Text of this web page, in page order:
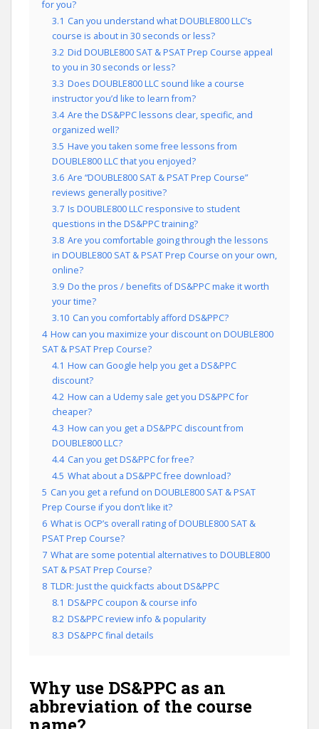
for you?
3.1 Can you understand what DOUBLE800 LLC’s
course is about in 30 seconds or less?
3.2 Did DOUBLE800 SAT & PSAT Prep Course appeal
to you in 30 seconds or less?
3.3 Does DOUBLE800 LLC sound like a course
instructor you’d like to learn from?
3.4 Are the DS&PPC lessons clear, specific, and
organized well?
3.5 Have you taken some free lessons from
DOUBLE800 LLC that you enjoyed?
3.6 Are “DOUBLE800 SAT & PSAT Prep Course”
reviews generally positive?
3.7 Is DOUBLE800 LLC responsive to student
questions in the DS&PPC training?
3.8 Are you comfortable going through the lessons
in DOUBLE800 SAT & PSAT Prep Course on your own,
online?
3.9 Do the pros / benefits of DS&PPC make it worth
your time?
3.10 Can you comfortably afford DS&PPC?
4 How can you maximize your discount on DOUBLE800
SAT & PSAT Prep Course?
4.1 How can Google help you get a DS&PPC
discount?
4.2 How can a Udemy sale get you DS&PPC for
cheaper?
4.3 How can you get a DS&PPC discount from
DOUBLE800 LLC?
4.4 Can you get DS&PPC for free?
4.5 What about a DS&PPC free download?
5 Can you get a refund on DOUBLE800 SAT & PSAT
Prep Course if you don’t like it?
6 What is OCP’s overall rating of DOUBLE800 SAT &
PSAT Prep Course?
7 What are some potential alternatives to DOUBLE800
SAT & PSAT Prep Course?
8 TLDR: Just the quick facts about DS&PPC
8.1 DS&PPC coupon & course info
8.2 DS&PPC review info & popularity
8.3 DS&PPC final details
Why use DS&PPC as an
abbreviation of the course